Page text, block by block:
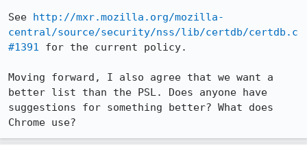
See http://mxr.mozilla.org/mozilla-
central/source/security/nss/lib/certdb/certdb.c
#1391 for the current policy.
Moving forward, I also agree that we want a
better list than the PSL. Does anyone have
suggestions for something better? What does
Chrome use?